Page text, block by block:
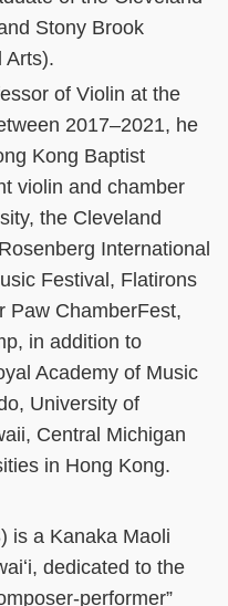
Stony Brook
Arts).
of Violin at the
2017–2021, he
Kong Baptist
violin and chamber
the Cleveland
International
Festival, Flatirons
Paw ChamberFest,
in addition to
Academy of Music
University of
Central Michigan
in Hong Kong.
is a Kanaka Maoli
dedicated to the
performer”